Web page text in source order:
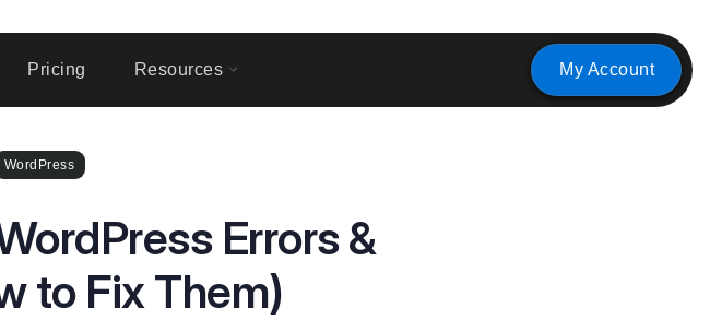
Pricing Resources My Account
WordPress
Errors &
to Fix Them)